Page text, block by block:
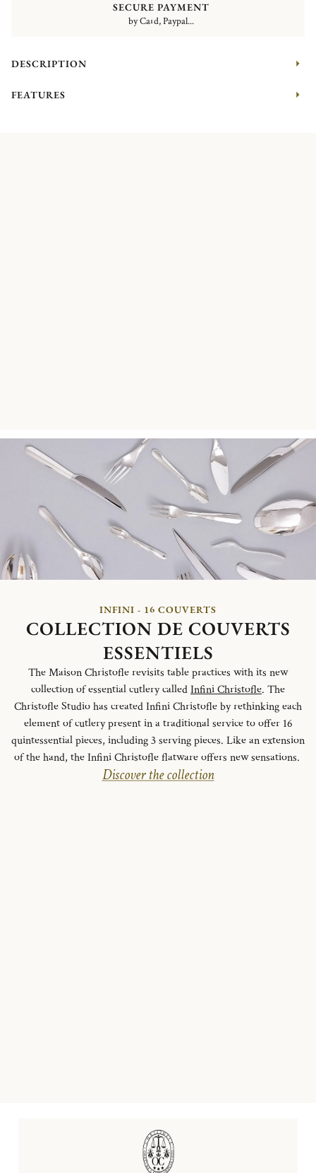
SECURE PAYMENT
by Card, Paypal...
DESCRIPTION
FEATURES
INFINI - 16 COUVERTS
COLLECTION DE COUVERTS
ESSENTIELS
The Maison Christofle revisits table practices with its new
collection of essential cutlery calledInfini Christofle. The
Christofle Studio has created Infini Christofle by rethinking each
element of cutlery present in a traditional service to offer 16
quintessential pieces, including 3 serving pieces. Like an extension
of the hand, the Infini Christofle flatware offers new sensations.
Discover the collection